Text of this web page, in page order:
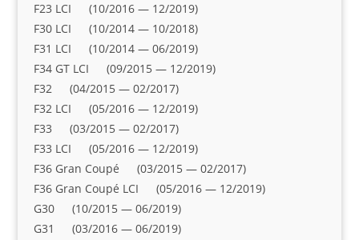
F23 LCI (10/2016 — 12/2019)
F30 LCI (10/2014 — 10/2018)
F31 LCI (10/2014 — 06/2019)
F34 GT LCI (09/2015 — 12/2019)
F32 (04/2015 — 02/2017)
F32 LCI (05/2016 — 12/2019)
F33 (03/2015 — 02/2017)
F33 LCI (05/2016 — 12/2019)
F36 Gran Coupé (03/2015 — 02/2017)
F36 Gran Coupé LCI (05/2016 — 12/2019)
G30 (10/2015 — 06/2019)
G31 (03/2016 — 06/2019)